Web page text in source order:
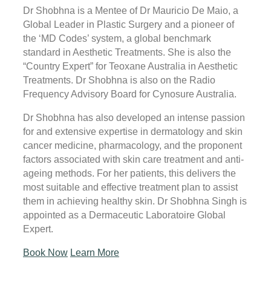
Dr Shobhna is a Mentee of Dr Mauricio De Maio, a
Global Leader in Plastic Surgery and a pioneer of
the ‘MD Codes’ system, a global benchmark
standard in Aesthetic Treatments. She is also the
“Country Expert” for Teoxane Australia in Aesthetic
Treatments. Dr Shobhna is also on the Radio
Frequency Advisory Board for Cynosure Australia.
Dr Shobhna has also developed an intense passion
for and extensive expertise in dermatology and skin
cancer medicine, pharmacology, and the proponent
factors associated with skin care treatment and anti-
ageing methods. For her patients, this delivers the
most suitable and effective treatment plan to assist
them in achieving healthy skin. Dr Shobhna Singh is
appointed as a Dermaceutic Laboratoire Global
Expert.
Book Now Learn More